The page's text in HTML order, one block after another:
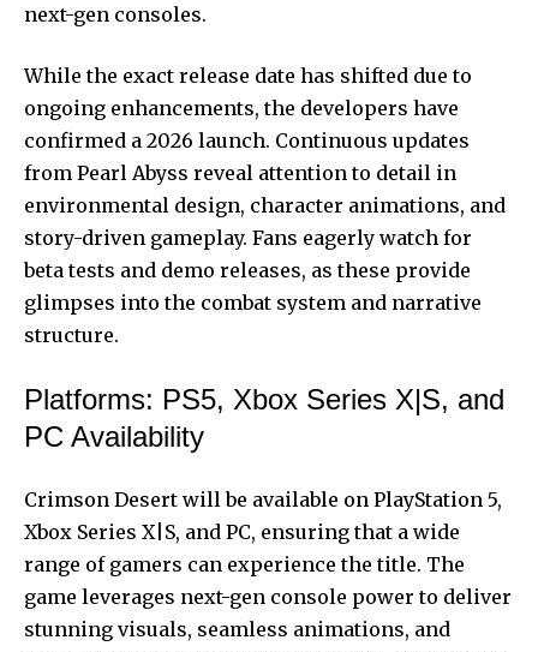
next-gen consoles.
While the exact release date has shifted due to
ongoing enhancements, the developers have
confirmed a 2026 launch. Continuous updates
from Pearl Abyss reveal attention to detail in
environmental design, character animations, and
story-driven gameplay. Fans eagerly watch for
beta tests and demo releases, as these provide
glimpses into the combat system and narrative
structure.
Platforms: PS5, Xbox Series X|S, and
PC Availability
Crimson Desert will be available on PlayStation 5,
Xbox Series X|S, and PC, ensuring that a wide
range of gamers can experience the title. The
game leverages next-gen console power to deliver
stunning visuals, seamless animations, and